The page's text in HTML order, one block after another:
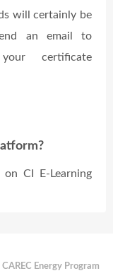
will certainly be
an email to
certificate
CI E-Learning
CAREC Energy Program